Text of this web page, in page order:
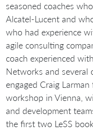
seasoned coaches
Alcatel-Lucent and
who had experience
agile consulting
coach experienced
Networks and several
engaged Craig
workshop in Vienna,
and development
the first two LeSS